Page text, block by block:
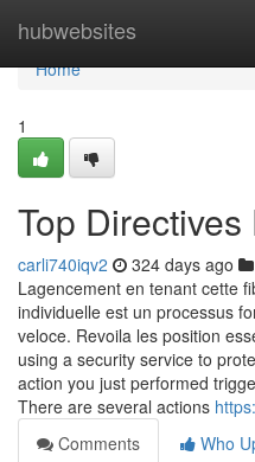
hubwebsites
Home
Home
1
Top
carli740iqv2 324 days ago
Lagencement en tenant cette
individuelle est un processus
veloce. Revoila les position
using a security service to
action you just performed
There are several actions
Comments
Who